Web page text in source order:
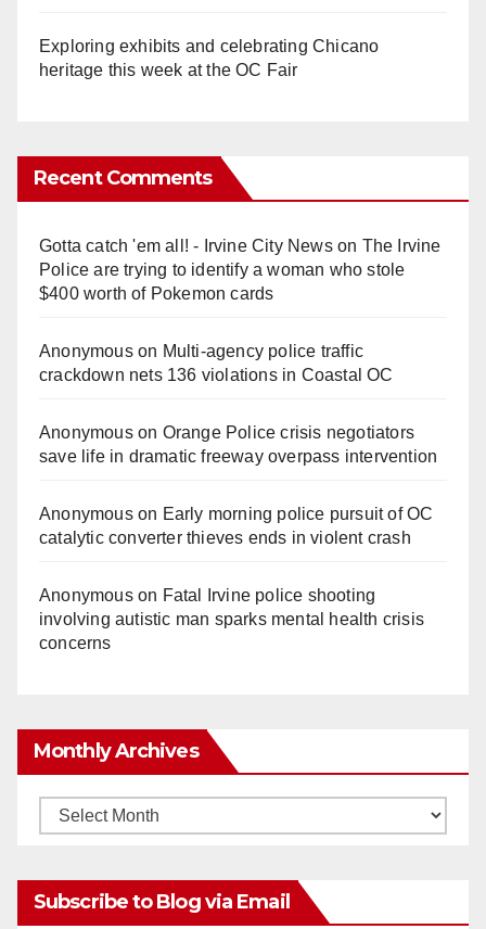
Exploring exhibits and celebrating Chicano
heritage this week at the OC Fair
Recent Comments
Gotta catch 'em all! - Irvine City Newson The Irvine
Police are trying to identify a woman who stole
$400 worth of Pokemon cards
Anonymouson Multi‑agency police traffic
crackdown nets 136 violations in Coastal OC
Anonymouson Orange Police crisis negotiators
save life in dramatic freeway overpass intervention
Anonymouson Early morning police pursuit of OC
catalytic converter thieves ends in violent crash
Anonymouson Fatal Irvine police shooting
involving autistic man sparks mental health crisis
concerns
Monthly Archives
Monthly
Subscribe to Blog via Email